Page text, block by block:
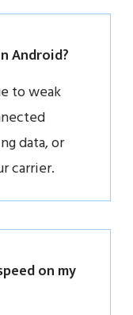
Android?
to weak
data, or
carrier.
on my